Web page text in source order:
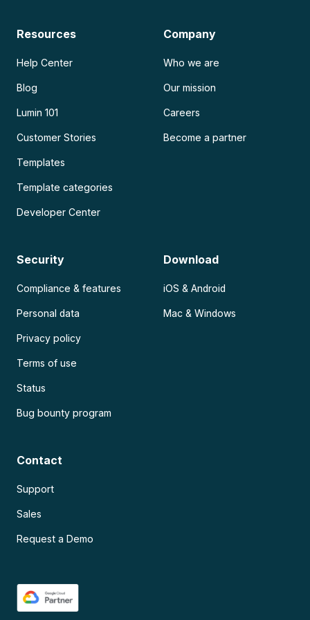
Resources
Help Center
Blog
Lumin 101
Customer Stories
Templates
Template categories
Developer Center
Company
Who we are
Our mission
Careers
Become a partner
Security
Compliance & features
Personal data
Privacy policy
Terms of use
Status
Bug bounty program
Download
iOS & Android
Mac & Windows
Contact
Support
Sales
Request a Demo